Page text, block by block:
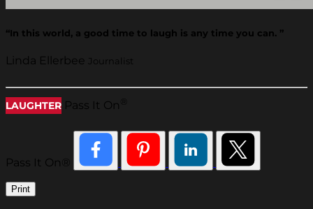
“In this world, a good time to laugh is any time you can. ”
Linda Ellerbee Journalist
LAUGHTER Pass It On
Pass It On®
Print